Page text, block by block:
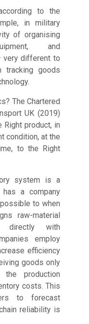
to the
in military
of organising
and
very different to
tracking goods
The Chartered
UK (2019)
Right product, in
condition, at the
to the Right
system is a
has a company
to when
raw-material
directly with
employ
efficiency
goods only
production
costs. This
to forecast
reliability is